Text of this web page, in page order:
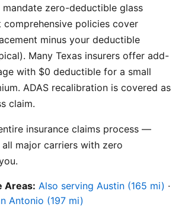
mandate zero-deductible glass
comprehensive policies cover
minus your deductible
Many Texas insurers offer add-
with $0 deductible for a small
ADAS recalibration is covered as
claim.
insurance claims process —
major carriers with zero
Areas: Also serving Austin (165 mi) ·
Antonio (197 mi)